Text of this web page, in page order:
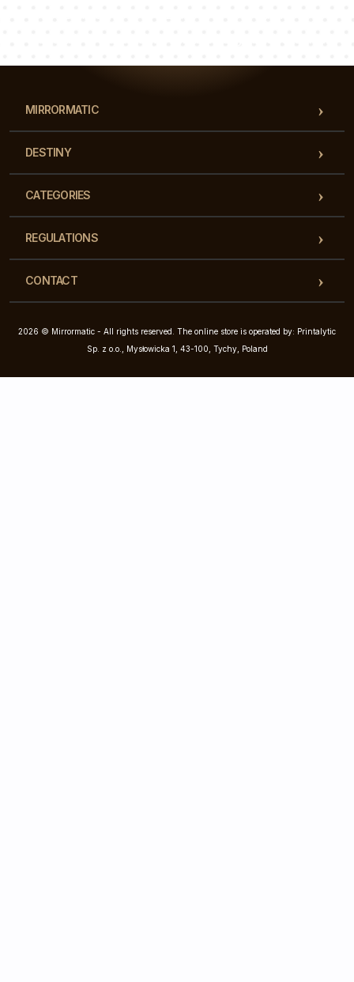
MIRRORMATIC
DESTINY
CATEGORIES
REGULATIONS
CONTACT
2026 © Mirrormatic - All rights reserved. The online store is operated by: Printalytic
Sp. z o.o., Mysłowicka 1, 43-100, Tychy, Poland